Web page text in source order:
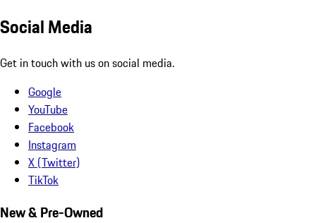
Social Media
Get in touch with us on social media.
Google
YouTube
Facebook
Instagram
X (Twitter)
TikTok
New & Pre-Owned